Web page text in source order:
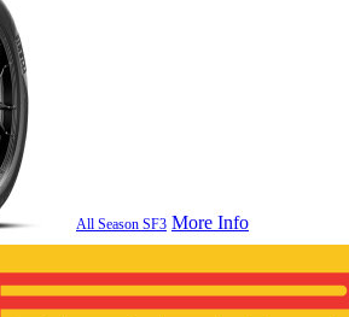
All Season SF3 More Info